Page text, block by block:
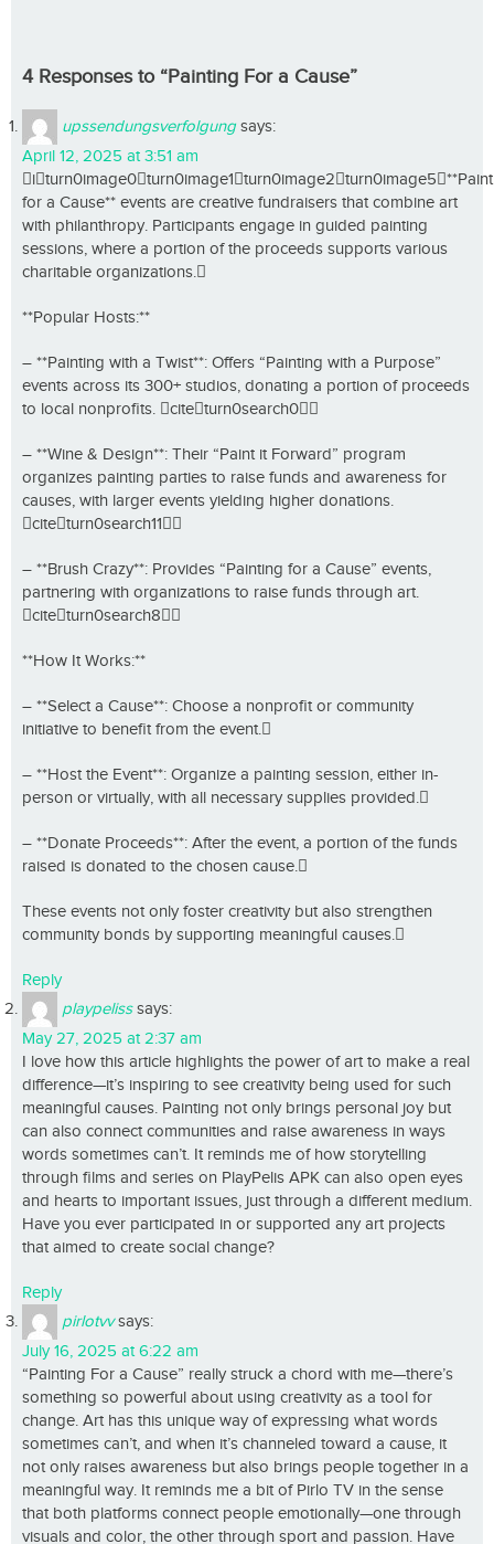
4 Responses to “Painting For a Cause”
upssendungsverfolgung says:
April 12, 2025 at 3:51 am
for a Cause** events are creative fundraisers that combine art
with philanthropy. Participants engage in guided painting
sessions, where a portion of the proceeds supports various
charitable organizations.
**Popular Hosts:**
– **Painting with a Twist**: Offers “Painting with a Purpose”
events across its 300+ studios, donating a portion of proceeds
to local nonprofits. citeturn0search0
– **Wine & Design**: Their “Paint it Forward” program
organizes painting parties to raise funds and awareness for
causes, with larger events yielding higher donations.
citeturn0search11
– **Brush Crazy**: Provides “Painting for a Cause” events,
partnering with organizations to raise funds through art.
citeturn0search8
**How It Works:**
– **Select a Cause**: Choose a nonprofit or community
initiative to benefit from the event.
– **Host the Event**: Organize a painting session, either in-
person or virtually, with all necessary supplies provided.
– **Donate Proceeds**: After the event, a portion of the funds
raised is donated to the chosen cause.
These events not only foster creativity but also strengthen
community bonds by supporting meaningful causes.
Reply
playpeliss says:
May 27, 2025 at 2:37 am
I love how this article highlights the power of art to make a real
difference—it’s inspiring to see creativity being used for such
meaningful causes. Painting not only brings personal joy but
can also connect communities and raise awareness in ways
words sometimes can’t. It reminds me of how storytelling
through films and series on PlayPelis APK can also open eyes
and hearts to important issues, just through a different medium.
Have you ever participated in or supported any art projects
that aimed to create social change?
Reply
pirlotvv says:
July 16, 2025 at 6:22 am
“Painting For a Cause” really struck a chord with me—there’s
something so powerful about using creativity as a tool for
change. Art has this unique way of expressing what words
sometimes can’t, and when it’s channeled toward a cause, it
not only raises awareness but also brings people together in a
meaningful way. It reminds me a bit of Pirlo TV in the sense
that both platforms connect people emotionally—one through
visuals and color, the other through sport and passion. Have